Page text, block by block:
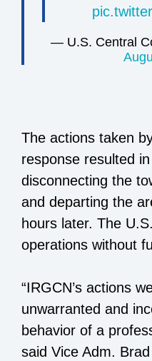
— U.S. Central
The actions taken
response resulted
disconnecting the
and departing the
hours later. The
operations without
“IRGCN’s actions
unwarranted and
behavior of a
said Vice Adm.